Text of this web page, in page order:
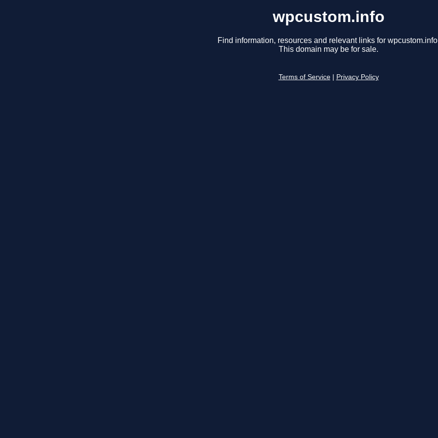
wpcustom.info
Find information, resources and relevant links for
This domain may be for sale.
Terms of Service Privacy Policy